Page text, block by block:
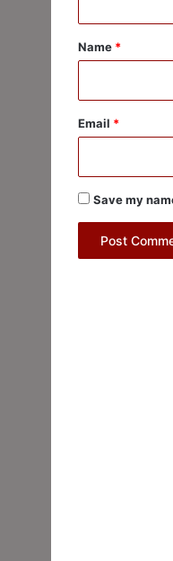
*
Name *
Email *
Save my